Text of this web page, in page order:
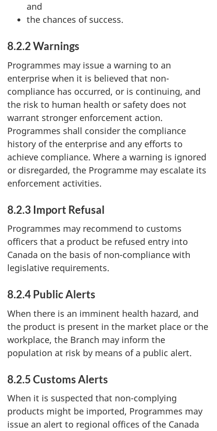
and
the chances of success.
8.2.2 Warnings
Programmes may issue a warning to an
enterprise when it is believed that non-
compliance has occurred, or is continuing, and
the risk to human health or safety does not
warrant stronger enforcement action.
Programmes shall consider the compliance
history of the enterprise and any efforts to
achieve compliance. Where a warning is ignored
or disregarded, the Programme may escalate its
enforcement activities.
8.2.3 Import Refusal
Programmes may recommend to customs
officers that a product be refused entry into
Canada on the basis of non-compliance with
legislative requirements.
8.2.4 Public Alerts
When there is an imminent health hazard, and
the product is present in the market place or the
workplace, the Branch may inform the
population at risk by means of a public alert.
8.2.5 Customs Alerts
When it is suspected that non-complying
products might be imported, Programmes may
issue an alert to regional offices of the Canada